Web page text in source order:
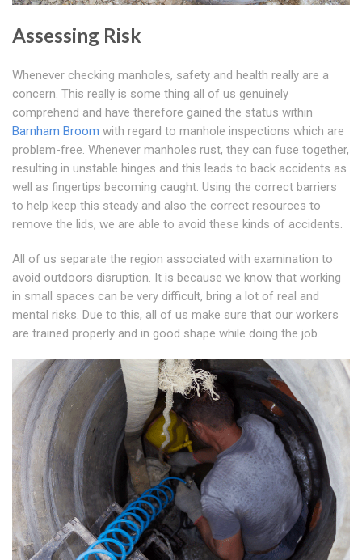
Assessing Risk
Whenever checking manholes, safety and health really are a
concern. This really is some thing all of us genuinely
comprehend and have therefore gained the status within
Barnham Broom with regard to manhole inspections which are
problem-free. Whenever manholes rust, they can fuse together,
resulting in unstable hinges and this leads to back accidents as
well as fingertips becoming caught. Using the correct barriers
to help keep this steady and also the correct resources to
remove the lids, we are able to avoid these kinds of accidents.
All of us separate the region associated with examination to
avoid outdoors disruption. It is because we know that working
in small spaces can be very difficult, bring a lot of real and
mental risks. Due to this, all of us make sure that our workers
are trained properly and in good shape while doing the job.